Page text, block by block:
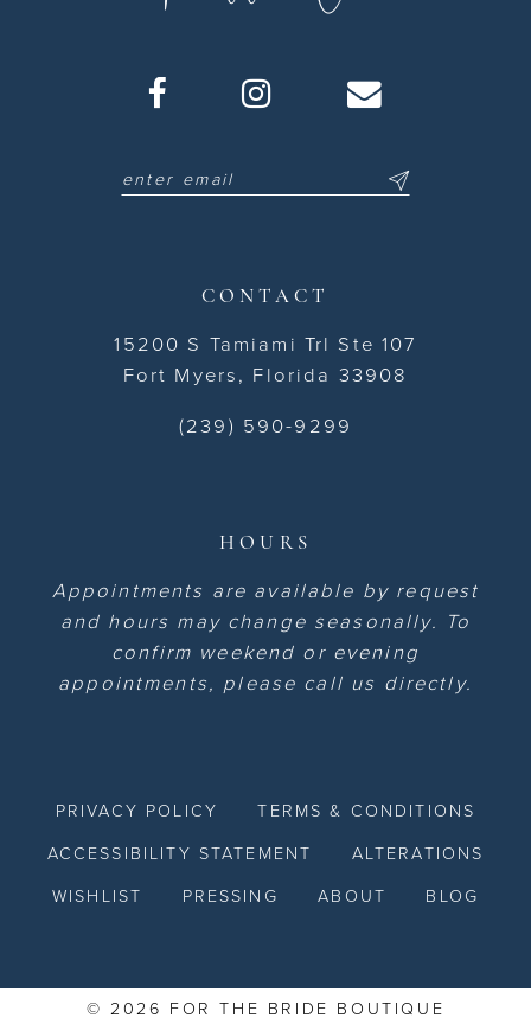
CONTACT
15200 S Tamiami Trl Ste 107
Fort Myers, Florida 33908
(239) 590-9299
HOURS
Appointments are available by request
and hours may change seasonally. To
confirm weekend or evening
appointments, please call us directly.
PRIVACY POLICY TERMS & CONDITIONS
ACCESSIBILITY STATEMENT ALTERATIONS
WISHLIST PRESSING ABOUT BLOG
© 2026 FOR THE BRIDE BOUTIQUE